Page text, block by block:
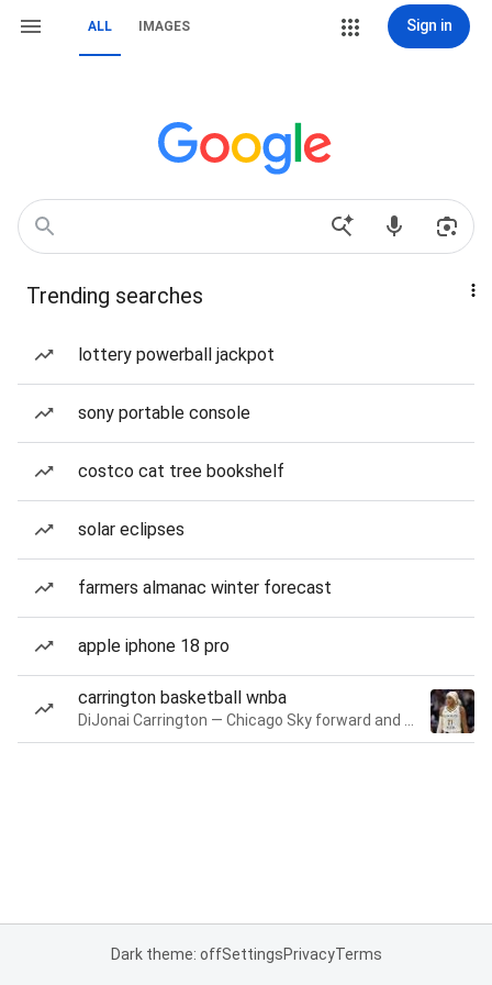
ALL IMAGES Sign in
Trending searches
lottery powerball jackpot
sony portable console
costco cat tree bookshelf
solar eclipses
farmers almanac winter forecast
apple iphone 18 pro
carrington basketball wnba
Dark theme: offSettingsPrivacyTerms